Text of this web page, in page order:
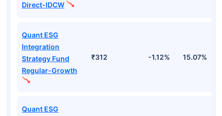
Direct-IDCW
Quant ESG
Integration
Strategy Fund
Regular-Growth
₹312 -1.12% 15.07%
Quant ESG